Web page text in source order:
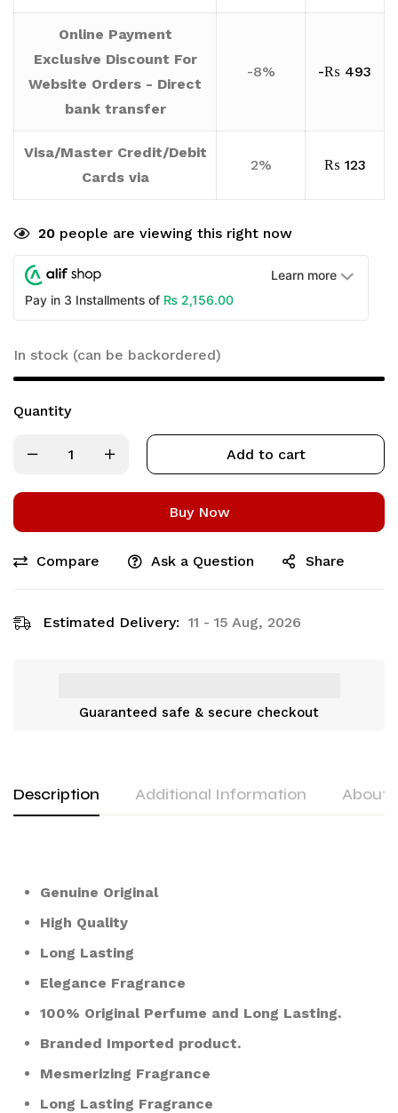
Online Payment
Exclusive Discount For
Website Orders - Direct
bank transfer
-8% -₨ 493
Visa/Master Credit/Debit
Cards via
2% ₨ 123
20 people are viewing this right now
Learn more
Pay in 3 Installments of ₨ 2,156.00
In stock (can be backordered)
Quantity
Add to cart
Buy Now
Compare Ask a Question Share
Estimated Delivery: 11 - 15 Aug, 2026
Guaranteed safe & secure checkout
Description Additional Information About
Genuine Original
High Quality
Long Lasting
Elegance Fragrance
100% Original Perfume and Long Lasting.
Branded Imported product.
Mesmerizing Fragrance
Long Lasting Fragrance